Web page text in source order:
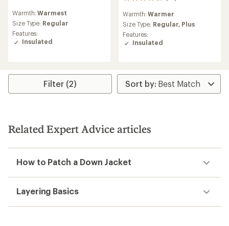
with
an
average
rating
of
Warmth:Warmest
Size Type: Regular
Features:
Insulated
with
an
average
rating
of
5
Warmth:Warmer
Size Type: Regular, Plus
Features:
Insulated
Filter (2)
Related Expert Advice articles
How to Patch a Down Jacket
Layering Basics